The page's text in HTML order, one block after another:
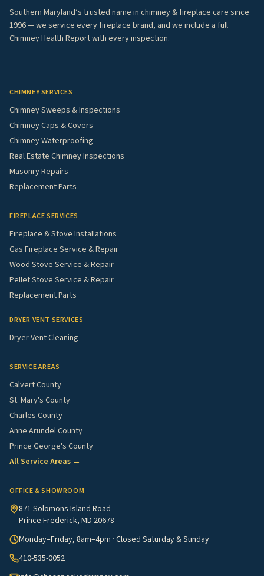
Southern Maryland’s trusted name in chimney & fireplace care since
1996 — we service every fireplace brand, and we include a full
Chimney Health Report with every inspection.
CHIMNEY SERVICES
Chimney Sweeps & Inspections
Chimney Caps & Covers
Chimney Waterproofing
Real Estate Chimney Inspections
Masonry Repairs
Replacement Parts
FIREPLACE SERVICES
Fireplace & Stove Installations
Gas Fireplace Service & Repair
Wood Stove Service & Repair
Pellet Stove Service & Repair
Replacement Parts
DRYER VENT SERVICES
Dryer Vent Cleaning
SERVICE AREAS
Calvert County
St. Mary's County
Charles County
Anne Arundel County
Prince George's County
All Service Areas →
OFFICE & SHOWROOM
871 Solomons Island Road
Prince Frederick, MD 20678
Monday–Friday, 8am–4pm · Closed Saturday & Sunday
410-535-0052